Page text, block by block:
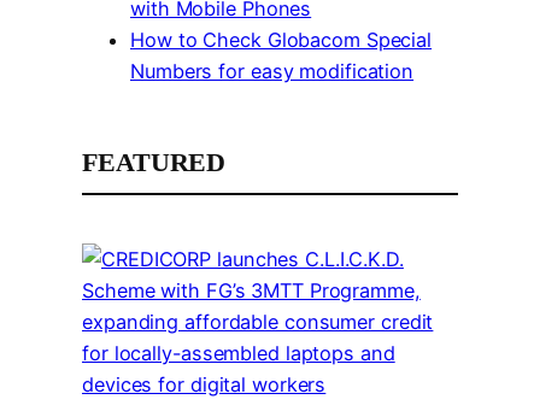
with Mobile Phones
How to Check Globacom Special
Numbers for easy modification
FEATURED